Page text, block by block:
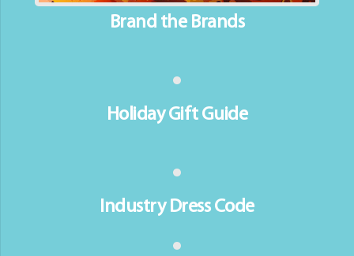
Brand the Brands
Holiday Gift Guide
Industry Dress Code